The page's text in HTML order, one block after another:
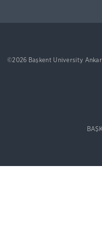
©2026 Başkent University